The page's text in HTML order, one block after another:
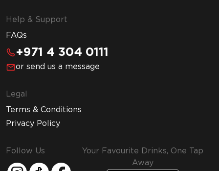
Help & Support
FAQs
+971 4 304 0111
or send us a message
Legal
Terms & Conditions
Privacy Policy
Follow Us
Your Favourite Drinks, One Tap
Away